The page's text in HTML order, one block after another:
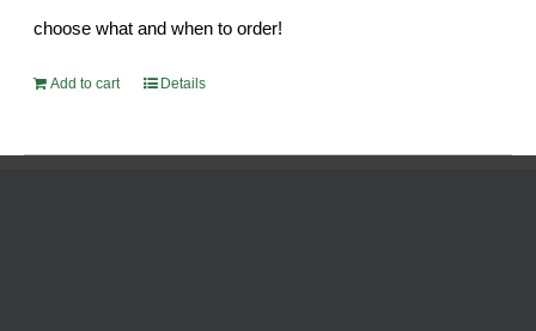
choose what and when to order!
Add to cart Details